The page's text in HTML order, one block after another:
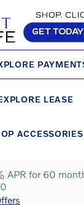
LEASE
ACCESSORIES
for 60